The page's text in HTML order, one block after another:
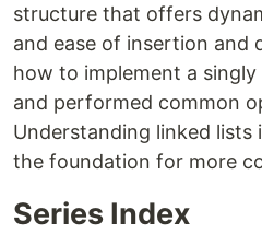
structure that offers
and ease of insertion and
how to implement a
and performed common
Understanding linked lists
the foundation for more
Series Index